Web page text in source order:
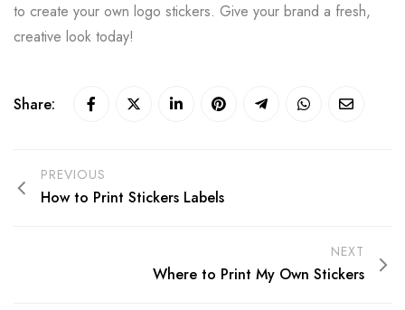
to create your own logo stickers. Give your brand a fresh,
creative look today!
Share:
PREVIOUS
How to Print Stickers Labels
NEXT
Where to Print My Own Stickers